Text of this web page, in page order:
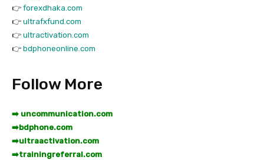
👉 forexdhaka.com
👉 ultrafxfund.com
👉 ultractivation.com
👉 bdphoneonline.com
Follow More
➡️ uncommunication.com
➡️bdphone.com
➡️ultraactivation.com
➡️trainingreferral.com